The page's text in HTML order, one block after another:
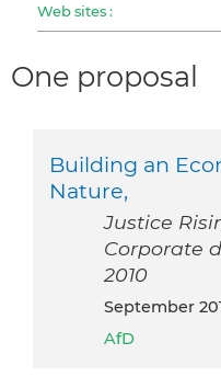
Web sites :
One proposal
Building an
Nature,
Justice
Corporate
2010
September
AfD